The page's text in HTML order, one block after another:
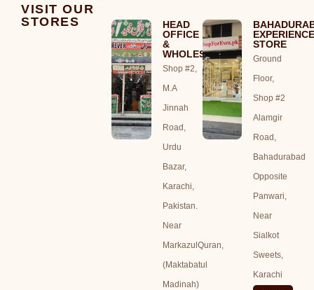
VISIT OUR
STORES
HEAD
OFFICE
&
WHOLESALE
Shop #2,
M.A
Jinnah
Road,
Urdu
Bazar,
Karachi,
Pakistan.
Near
MarkazulQuran,
(Maktabatul
Madinah)
STORE
Ground
Floor,
Shop #2
Alamgir
Road,
Bahadurabad
Opposite
Panwari,
Near
Sialkot
Sweets,
Karachi